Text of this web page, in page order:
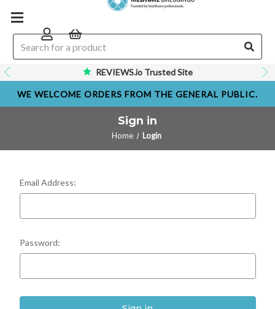
REVIEWS.io Trusted Site
WE WELCOME ORDERS FROM THE GENERAL PUBLIC.
Sign in
Home Login
Email Address:
Password: